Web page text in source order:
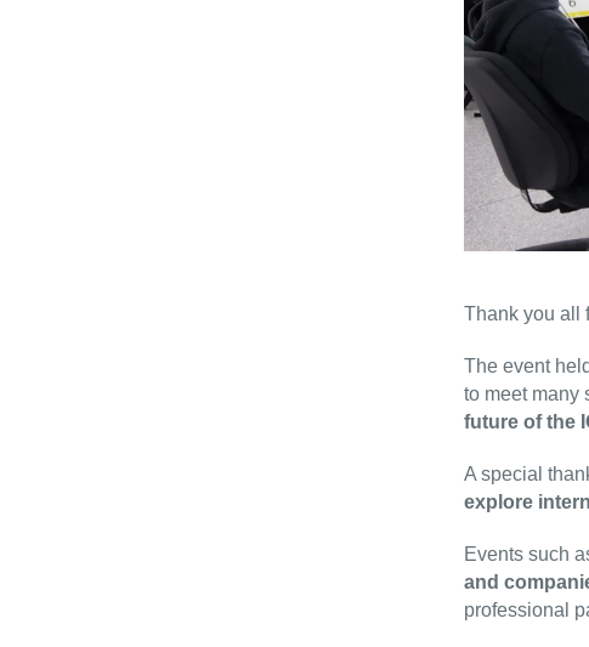
Thank you all
The event
to meet many
future of the
A special
explore
Events such
and
professional